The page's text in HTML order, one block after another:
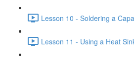
Lesson 10 - Soldering a
Lesson 11 - Using a Heat